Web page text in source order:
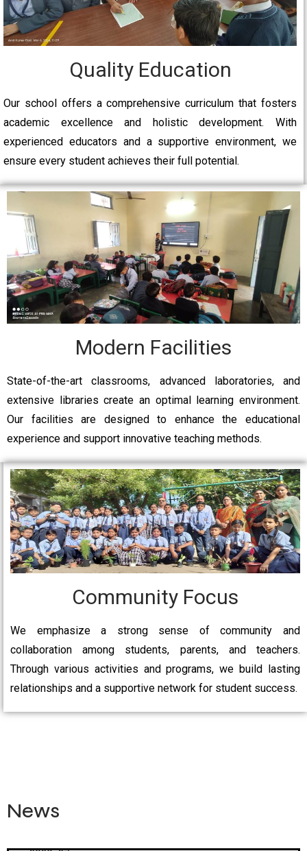
Quality Education
Our school offers a comprehensive curriculum that fosters
academic excellence and holistic development. With
experienced educators and a supportive environment, we
ensure every student achieves their full potential.
Modern Facilities
State-of-the-art classrooms, advanced laboratories, and
extensive libraries create an optimal learning environment.
Our facilities are designed to enhance the educational
experience and support innovative teaching methods.
Community Focus
We emphasize a strong sense of community and
collaboration among students, parents, and teachers.
Through various activities and programs, we build lasting
relationships and a supportive network for student success.
News